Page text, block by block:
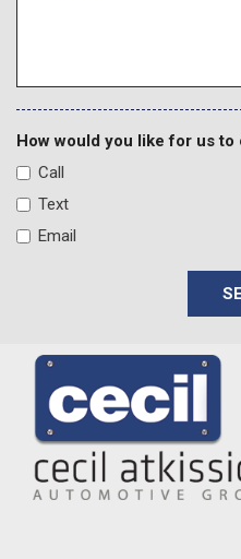
Fixed Antenna
Front And Rear Anti-Roll
Front And Rear Map Lights
Front Center Armrest w/
Lumbar
Full Carpet Floor Covering
Full Floor Console w/
Full-Size Spare Tire Stored
Galvanized Steel/Aluminum
Garage Door Transmitter
Gauges -inc: Speedometer
Pressure Engine Coolant
How would you like for us to
Call
Text
Email